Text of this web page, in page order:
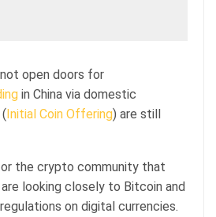
open doors for
in China via domestic
Initial Coin Offering) are still
the crypto community that
looking closely to Bitcoin and
on digital currencies.